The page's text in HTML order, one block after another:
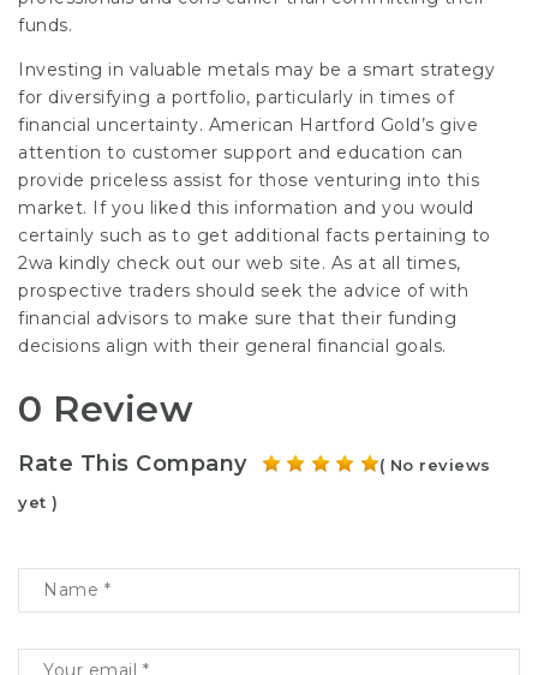
funds.
Investing in valuable metals may be a smart strategy
for diversifying a portfolio, particularly in times of
financial uncertainty. American Hartford Gold’s give
attention to customer support and education can
provide priceless assist for those venturing into this
market. If you liked this information and you would
certainly such as to get additional facts pertaining to
2wa kindly check out our web site. As at all times,
prospective traders should seek the advice of with
financial advisors to make sure that their funding
decisions align with their general financial goals.
0 Review
Rate This Company
( No reviews
yet )